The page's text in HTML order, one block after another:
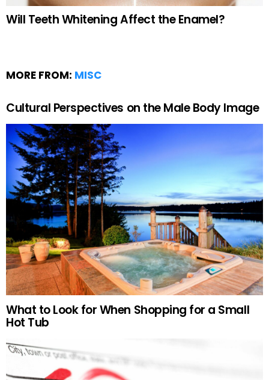
Will Teeth Whitening Affect the Enamel?
MORE FROM: MISC
Cultural Perspectives on the Male Body Image
What to Look for When Shopping for a Small
Hot Tub